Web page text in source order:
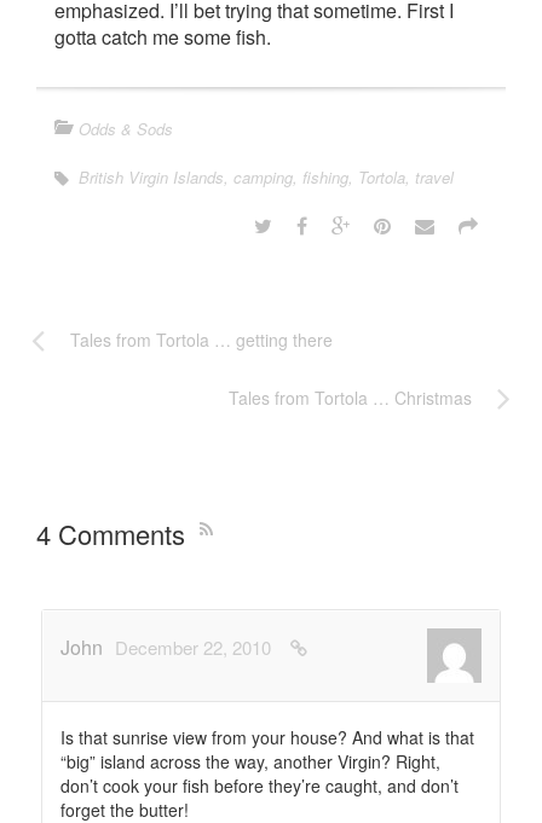
emphasized. I’ll bet trying that sometime. First I
gotta catch me some fish.
Odds & Sods
British Virgin Islands, camping, fishing, Tortola, travel
Tales from Tortola … getting there
Tales from Tortola … Christmas
4 Comments
John December 22, 2010
Is that sunrise view from your house? And what is that
“big” island across the way, another Virgin? Right,
don’t cook your fish before they’re caught, and don’t
forget the butter!